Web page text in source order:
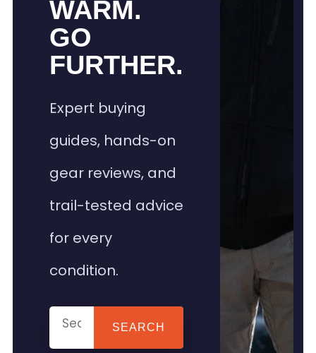
WARM.
GO
FURTHER.
Expert buying
guides, hands-on
gear reviews, and
trail-tested advice
for every
condition.
SEARCH